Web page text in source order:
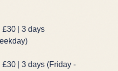
£30 | 3 days
£30 | 3 days (Friday -